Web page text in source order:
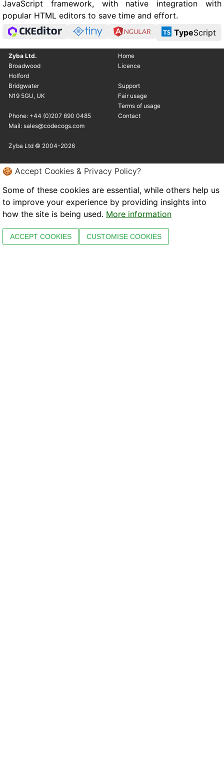
JavaScript framework, with native integration with
popular HTML editors to save time and effort.
TypeScript
Zyba Ltd.
Broadwood
Holford
Bridgwater
N19 5GU, UK
Phone: +44 (0)207 690 0485
Mail: sales@codecogs.com
Home
Licence
Support
Fair usage
Terms of usage
Contact
Zyba Ltd © 2004-2026
🍪 Accept Cookies & Privacy Policy?
Some of these cookies are essential, while others help us
to improve your experience by providing insights into
how the site is being used. More information
ACCEPT COOKIES CUSTOMISE COOKIES